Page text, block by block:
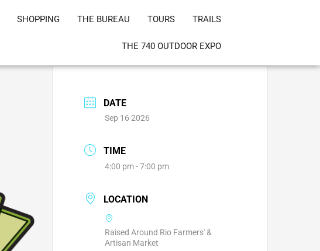
SHOPPING THE BUREAU TOURS TRAILS
THE 740 OUTDOOR EXPO
DATE
Sep 16 2026
TIME
4:00 pm - 7:00 pm
LOCATION
Raised Around Rio Farmers' &
Artisan Market